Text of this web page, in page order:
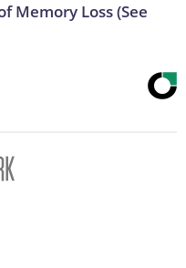
Memory Loss (See